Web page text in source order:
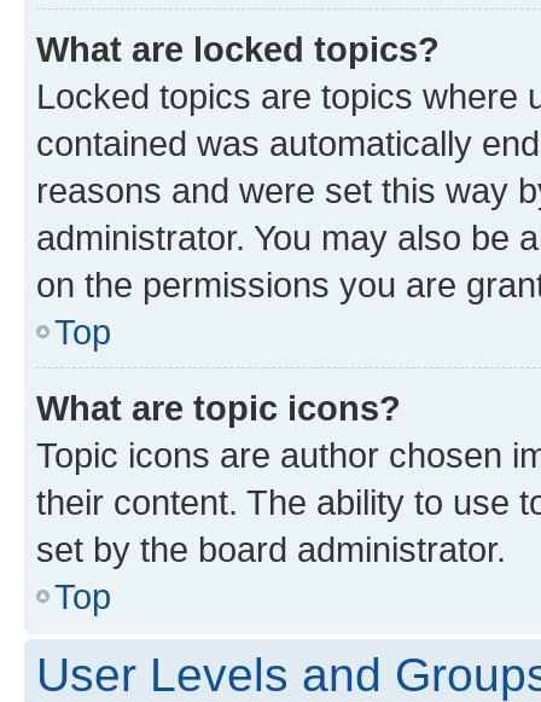
What are locked topics?
Locked topics are topics where
contained was automatically
reasons and were set this way
administrator. You may also be
on the permissions you are
Top
What are topic icons?
Topic icons are author chosen
their content. The ability to use
set by the board administrator.
Top
User Levels and